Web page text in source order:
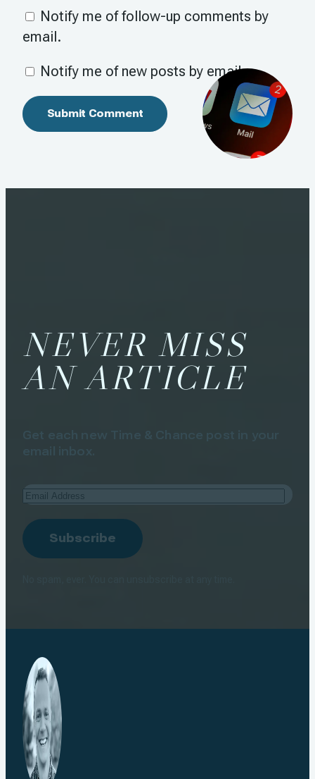
Notify me of follow-up comments by
email.
Notify me of new posts by email.
NEVER MISS
AN ARTICLE
Email
Subscribe